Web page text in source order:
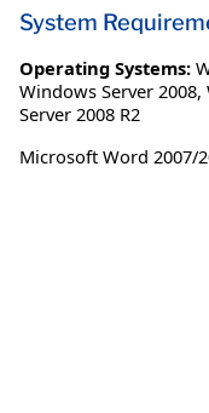
System
Operating Systems:
Windows Server 2008,
Server 2008 R2
Microsoft Word 2007/